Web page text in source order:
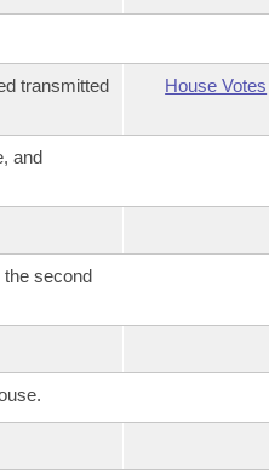
transmitted
House Votes
and
the second